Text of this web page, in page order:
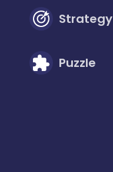
Strategy
Puzzle